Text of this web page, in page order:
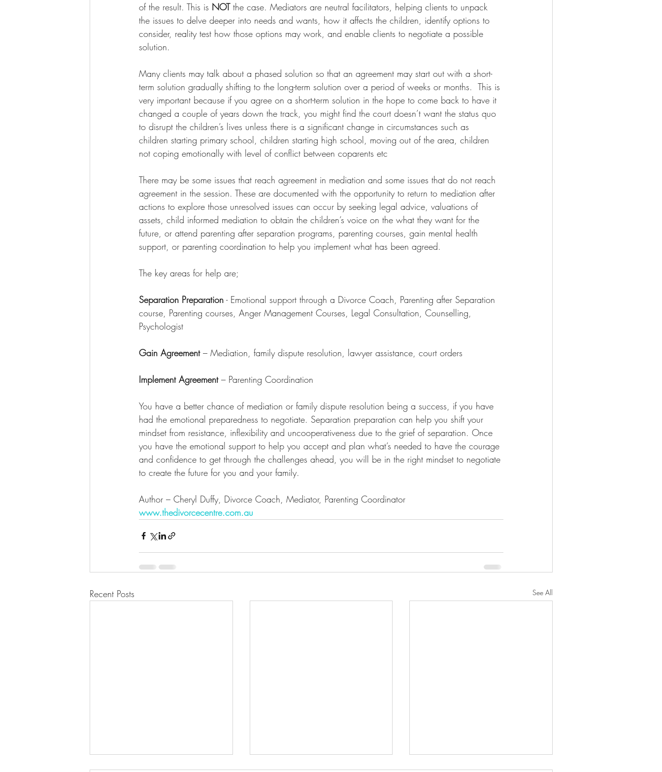
of the result. This is NOT the case. Mediators are neutral facilitators, helping clients to unpack
the issues to delve deeper into needs and wants, how it affects the children, identify options to
consider, reality test how those options may work, and enable clients to negotiate a possible
solution.
Many clients may talk about a phased solution so that an agreement may start out with a short-
term solution gradually shifting to the long-term solution over a period of weeks or months.  This is
very important because if you agree on a short-term solution in the hope to come back to have it
changed a couple of years down the track, you might find the court doesn’t want the status quo
to disrupt the children’s lives unless there is a significant change in circumstances such as
children starting primary school, children starting high school, moving out of the area, children
not coping emotionally with level of conflict between coparents etc
There may be some issues that reach agreement in mediation and some issues that do not reach
agreement in the session. These are documented with the opportunity to return to mediation after
actions to explore those unresolved issues can occur by seeking legal advice, valuations of
assets, child informed mediation to obtain the children’s voice on the what they want for the
future, or attend parenting after separation programs, parenting courses, gain mental health
support, or parenting coordination to help you implement what has been agreed.
The key areas for help are;
Separation Preparation - Emotional support through a Divorce Coach, Parenting after Separation
course, Parenting courses, Anger Management Courses, Legal Consultation, Counselling,
Psychologist
Gain Agreement – Mediation, family dispute resolution, lawyer assistance, court orders
Implement Agreement – Parenting Coordination
You have a better chance of mediation or family dispute resolution being a success, if you have
had the emotional preparedness to negotiate. Separation preparation can help you shift your
mindset from resistance, inflexibility and uncooperativeness due to the grief of separation. Once
you have the emotional support to help you accept and plan what’s needed to have the courage
and confidence to get through the challenges ahead, you will be in the right mindset to negotiate
to create the future for you and your family.
Author – Cheryl Duffy, Divorce Coach, Mediator, Parenting Coordinator
www.thedivorcecentre.com.au
Recent Posts See All